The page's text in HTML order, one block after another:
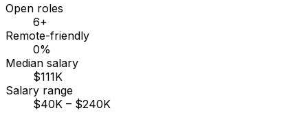
Open roles
6+
Remote-friendly
0%
Median salary
$111K
Salary range
$40K – $240K